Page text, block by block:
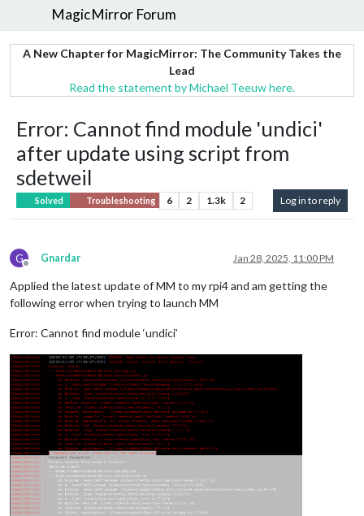
MagicMirror Forum
A New Chapter for MagicMirror: The Community Takes the
Lead
Read the statement by Michael Teeuw here.
Error: Cannot find module 'undici'
after update using script from
sdetweil
Solved Troubleshooting 6 2 1.3k 2 Log in to reply
G
Offline
Gnardar Jan 28, 2025, 11:00 PM
Applied the latest update of MM to my rpi4 and am getting the
following error when trying to launch MM
Error: Cannot find module ‘undici’